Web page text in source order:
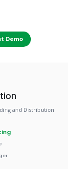
Demo
and Distribution